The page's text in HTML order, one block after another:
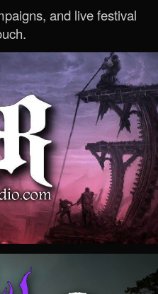
and live festival